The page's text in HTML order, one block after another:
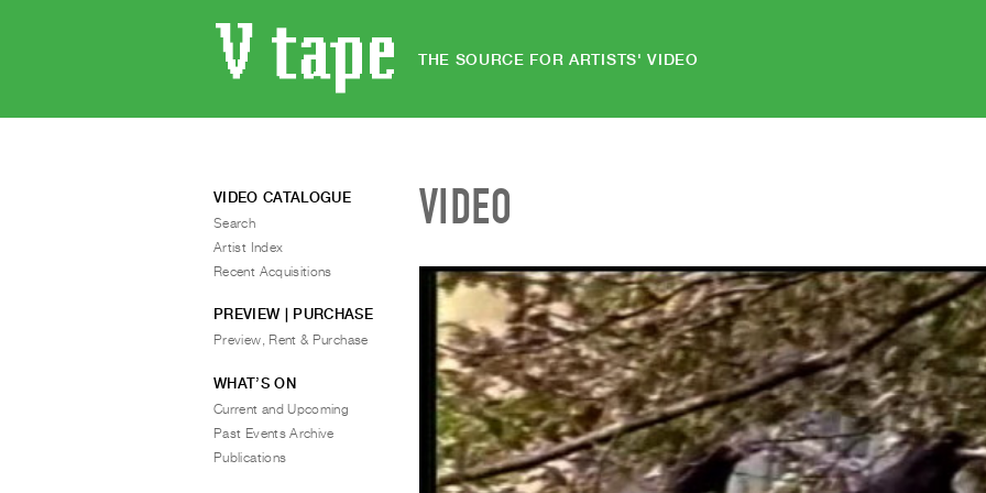
THE SOURCE FOR ARTISTS' VIDEO
VIDEO
VIDEO CATALOGUE
Search
Artist Index
Recent Acquisitions
PREVIEW | PURCHASE
Preview, Rent & Purchase
WHAT’S ON
Current and Upcoming
Past Events Archive
Publications